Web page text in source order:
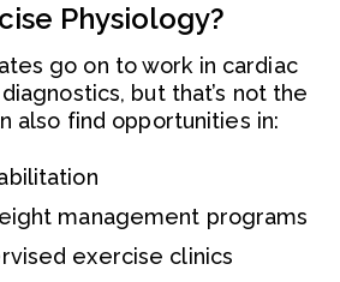
Physiology?
go on to work in cardiac
but that’s not the
also find opportunities in:
management programs
exercise clinics